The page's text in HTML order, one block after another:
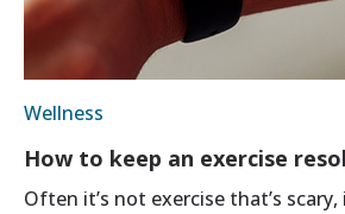
Wellness
How to keep an exercise
Often it’s not exercise that’s